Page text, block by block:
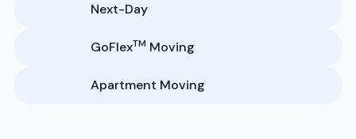
Next-Day
GoFlexTM Moving
Apartment Moving